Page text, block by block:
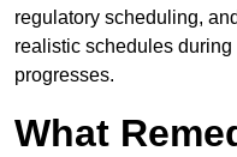
regulatory scheduling,
realistic schedules
progresses.
What